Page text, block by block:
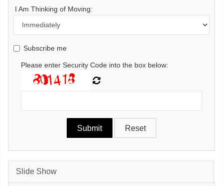
I Am Thinking of Moving:
Subscribe me
Please enter Security Code into the box below:
Slide Show